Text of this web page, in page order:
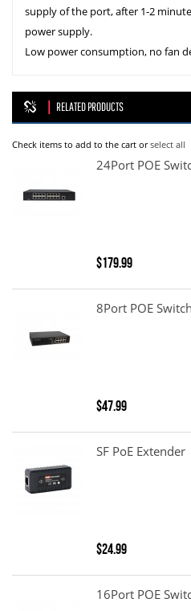
supply of the port, after 1-2
power supply.
Low power consumption, no fan
RELATED PRODUCTS
Check items to add to the cart orselect all
24Port POE
$179.99
8Port POE Switch
$47.99
SF PoE Extender
$24.99
16Port POE